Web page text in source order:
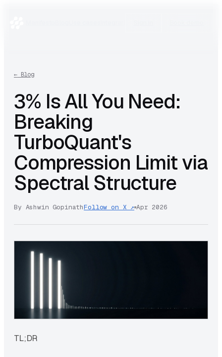
←Blog
3% Is All You Need:
Breaking
TurboQuant's
Compression Limit via
Spectral Structure
By Ashwin GopinathFollow on X ↗ Apr 2026
TL;DR